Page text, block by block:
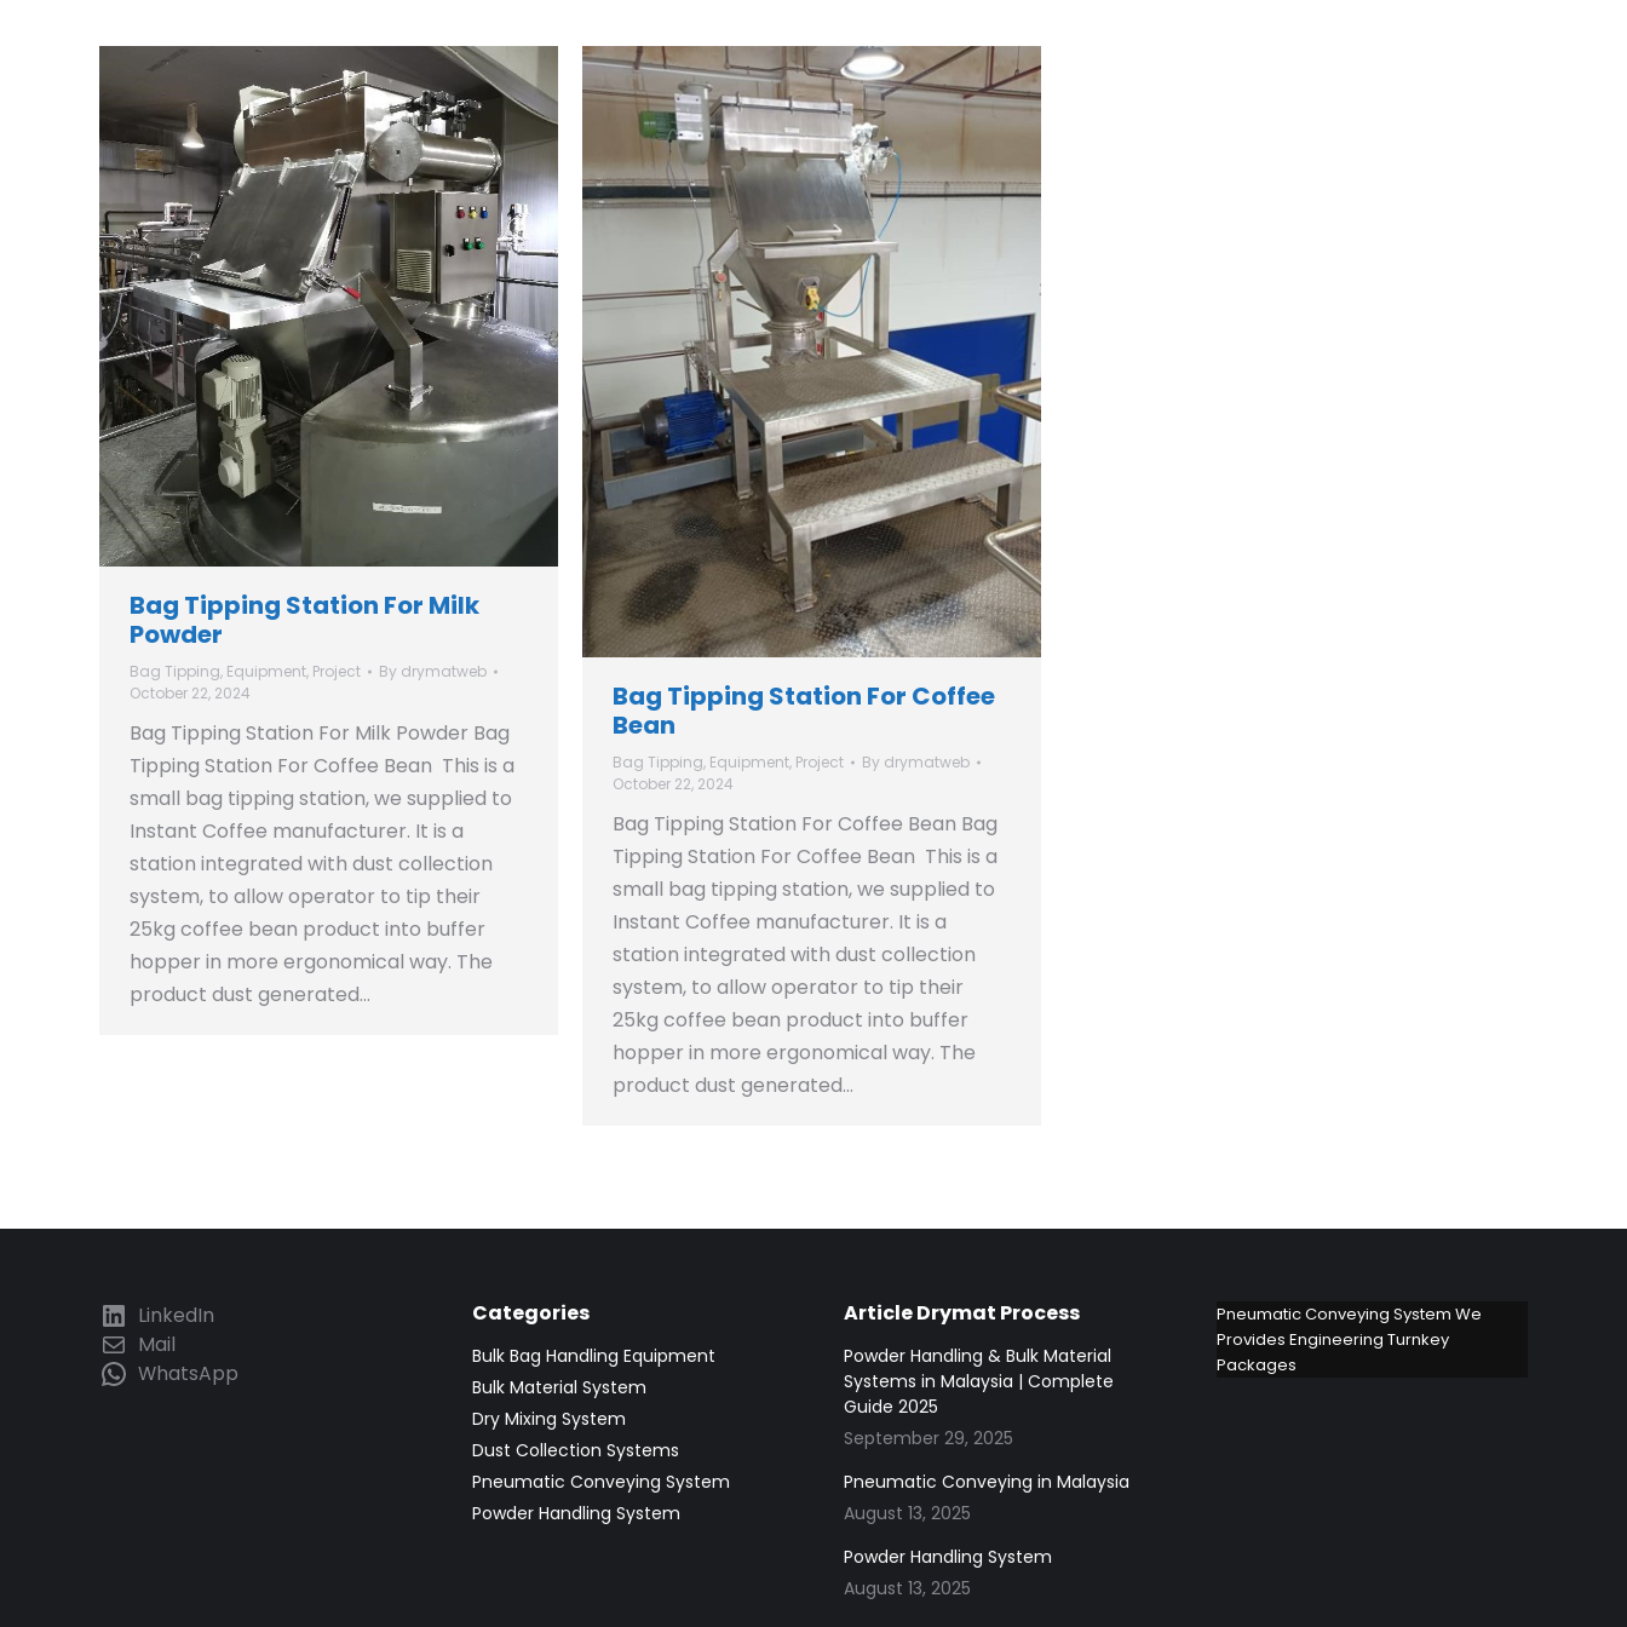
Bag Tipping Station For Milk
Powder
Bag Tipping, Equipment, Project By drymatweb
October 22, 2024
Bag Tipping Station For Milk Powder Bag
Tipping Station For Coffee Bean This is a
small bag tipping station, we supplied to
Instant Coffee manufacturer. It is a
station integrated with dust collection
system, to allow operator to tip their
25kg coffee bean product into buffer
hopper in more ergonomical way. The
product dust generated…
Bag Tipping Station For Coffee
Bean
Bag Tipping, Equipment, Project By drymatweb
October 22, 2024
Bag Tipping Station For Coffee Bean Bag
Tipping Station For Coffee Bean This is a
small bag tipping station, we supplied to
Instant Coffee manufacturer. It is a
station integrated with dust collection
system, to allow operator to tip their
25kg coffee bean product into buffer
hopper in more ergonomical way. The
product dust generated…
LinkedIn
Mail
WhatsApp
Categories
Bulk Bag Handling Equipment
Bulk Material System
Dry Mixing System
Dust Collection Systems
Pneumatic Conveying System
Powder Handling System
Article Drymat Process
Powder Handling & Bulk Material
Systems in Malaysia | Complete
Guide 2025
September 29, 2025
Pneumatic Conveying in Malaysia
August 13, 2025
Powder Handling System
August 13, 2025
Pneumatic Conveying System We
Provides Engineering Turnkey
Packages